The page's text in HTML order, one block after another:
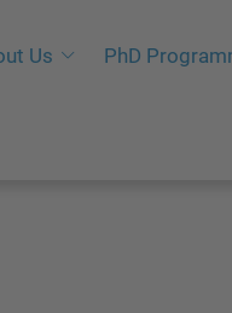
Us PhD